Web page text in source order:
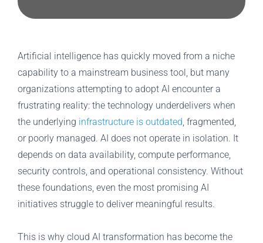
Artificial intelligence has quickly moved from a niche
capability to a mainstream business tool, but many
organizations attempting to adopt AI encounter a
frustrating reality: the technology underdelivers when
the underlying infrastructure is outdated , fragmented,
or poorly managed. AI does not operate in isolation. It
depends on data availability, compute performance,
security controls, and operational consistency. Without
these foundations, even the most promising AI
initiatives struggle to deliver meaningful results.
This is why cloud AI transformation has become the